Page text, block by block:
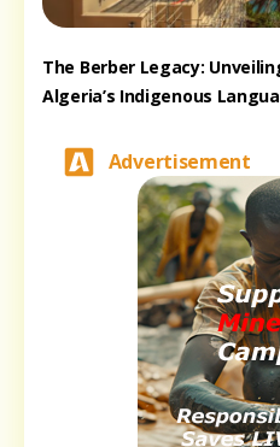
The Berber Legacy:
Algeria’s Indigenous
Advertisement